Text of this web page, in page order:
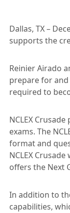
Dallas, TX –
supports the
Reinier Airado
prepare for and
required to
NCLEX
exams. The
format and
NCLEX
offers the Next
In addition to
capabilities,